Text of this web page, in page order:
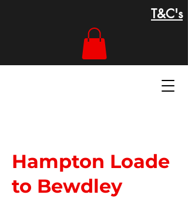
T&C's
Hampton Loade
to Bewdley